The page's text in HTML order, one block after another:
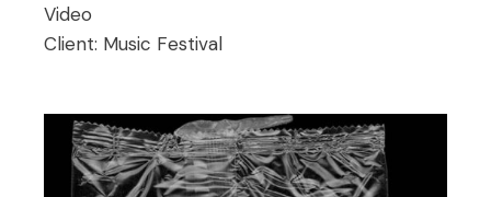
Video
Client: Music Festival